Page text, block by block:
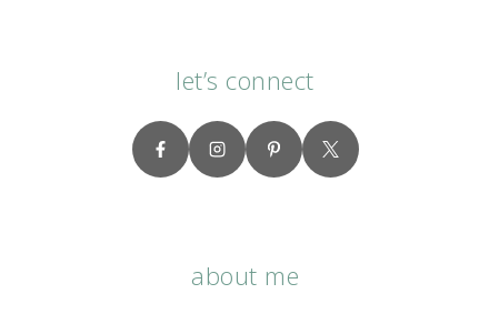
let’s connect
about me